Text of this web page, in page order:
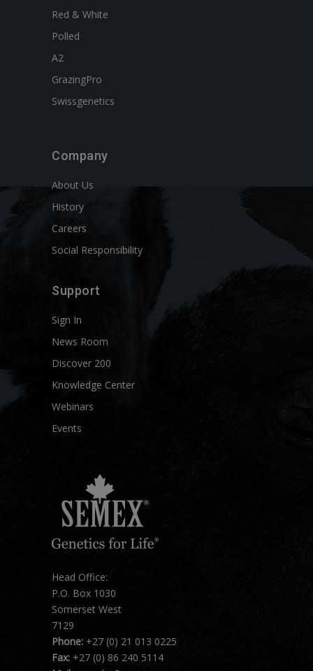
Red & White
Polled
A2
GrazingPro
Swissgenetics
Company
About Us
History
Careers
Social Responsibility
Support
Sign In
News Room
Discover 200
Knowledge Center
Webinars
Events
Head Office:
P.O. Box 1030
Somerset West
7129
Phone: +27 (0) 21 013 0225
Fax: +27 (0) 86 240 5114